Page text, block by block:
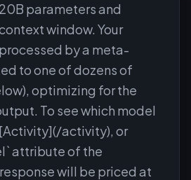
parameters and
window. Your
by a meta-
to one of dozens of
optimizing for the
To see which model
activity), or
attribute of the
will be priced at